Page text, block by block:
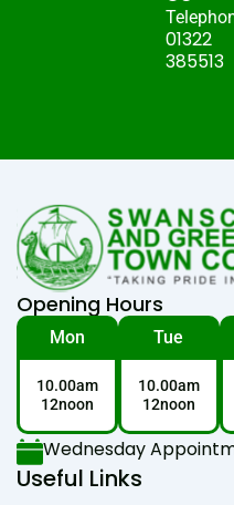
01322
385513
Opening Hours
Mon
10.00am
12noon
Tue
10.00am
12noon
Wednesday
Useful Links